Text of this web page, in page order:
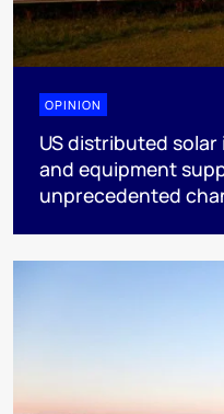
OPINION
US distributed
and equipment
unprecedented